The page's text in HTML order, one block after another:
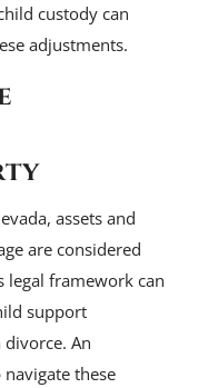
custody can
adjustments.
assets and
are considered
legal framework can
support
An
these